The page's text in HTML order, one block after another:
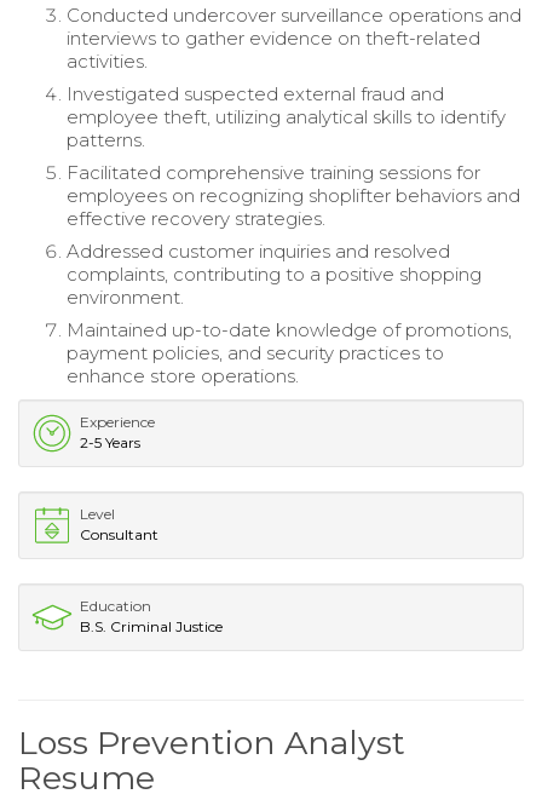
Conducted undercover surveillance operations and
interviews to gather evidence on theft-related
activities.
Investigated suspected external fraud and
employee theft, utilizing analytical skills to identify
patterns.
Facilitated comprehensive training sessions for
employees on recognizing shoplifter behaviors and
effective recovery strategies.
Addressed customer inquiries and resolved
complaints, contributing to a positive shopping
environment.
Maintained up-to-date knowledge of promotions,
payment policies, and security practices to
enhance store operations.
Experience
2-5 Years
Level
Consultant
Education
B.S. Criminal Justice
Loss Prevention Analyst
Resume